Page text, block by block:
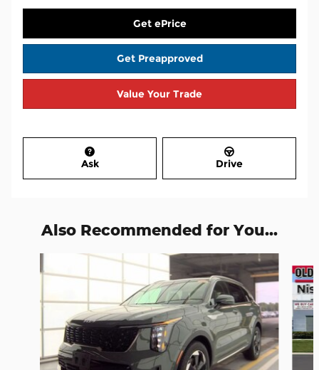
Get ePrice
Get Preapproved
Value Your Trade
Ask Drive
Also Recommended for You...